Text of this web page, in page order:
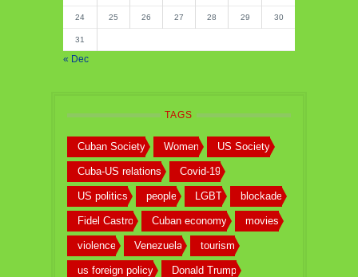
24 25 26 27 28 29 30
31
« Dec
TAGS
Cuban Society Women US Society
Cuba-US relations Covid-19
US politics people LGBT blockade
Fidel Castro Cuban economy movies
violence Venezuela tourism
us foreign policy Donald Trump